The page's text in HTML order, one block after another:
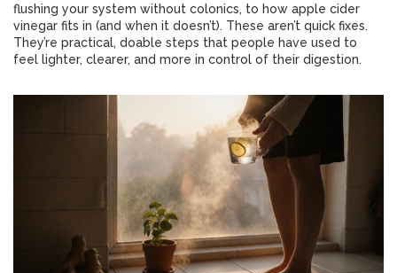
flushing your system without colonics, to how apple cider
vinegar fits in (and when it doesn’t). These aren’t quick fixes.
They’re practical, doable steps that people have used to
feel lighter, clearer, and more in control of their digestion.